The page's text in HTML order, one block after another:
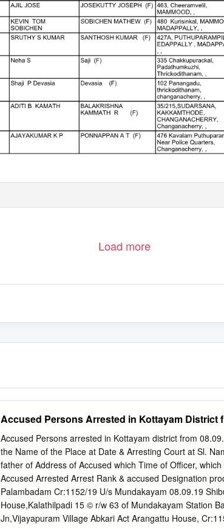
Load more
Accused Persons Arrested in Kottayam District
Accused Persons arrested in Kottayam district from
the Name of the Place at Date & Arresting Court at Sl.
father of Address of Accused which Time of Officer,
Accused Arrested Arrest Rank & accused Designation
Palambadam Cr:1152/19 U/s Mundakayam 08.09.19
House,Kalathilpadi 15 © r/w 63 of Mundakayam Station
Jn,Vijayapuram Village Abkari Act Arangattu House,